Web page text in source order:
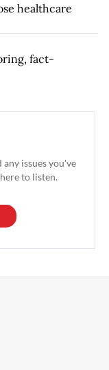
healthcare
fact-
any issues you've
to listen.